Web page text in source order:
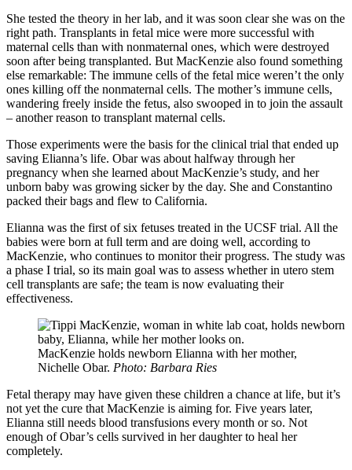
She tested the theory in her lab, and it was soon clear she was on the
right path. Transplants in fetal mice were more successful with
maternal cells than with nonmaternal ones, which were destroyed
soon after being transplanted. But MacKenzie also found something
else remarkable: The immune cells of the fetal mice weren’t the only
ones killing off the nonmaternal cells. The mother’s immune cells,
wandering freely inside the fetus, also swooped in to join the assault
– another reason to transplant maternal cells.
Those experiments were the basis for the clinical trial that ended up
saving Elianna’s life. Obar was about halfway through her
pregnancy when she learned about MacKenzie’s study, and her
unborn baby was growing sicker by the day. She and Constantino
packed their bags and flew to California.
Elianna was the first of six fetuses treated in the UCSF trial. All the
babies were born at full term and are doing well, according to
MacKenzie, who continues to monitor their progress. The study was
a phase I trial, so its main goal was to assess whether in utero stem
cell transplants are safe; the team is now evaluating their
effectiveness.
MacKenzie holds newborn Elianna with her mother,
Nichelle Obar. Photo: Barbara Ries
Fetal therapy may have given these children a chance at life, but it’s
not yet the cure that MacKenzie is aiming for. Five years later,
Elianna still needs blood transfusions every month or so. Not
enough of Obar’s cells survived in her daughter to heal her
completely.